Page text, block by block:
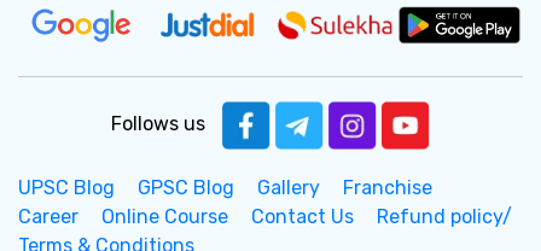
Follows us
UPSC Blog GPSC Blog Gallery
Franchise
Career
Online Course Contact Us
Refund policy/
Terms & Conditions